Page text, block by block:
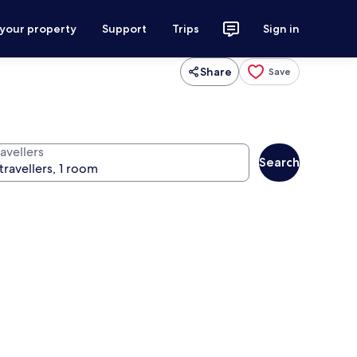
property Support Trips Sign in
Share Save
Search